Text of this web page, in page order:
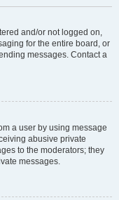
and/or not logged on,
for the entire board, or
messages. Contact a
a user by using message
abusive private
to the moderators; they
messages.